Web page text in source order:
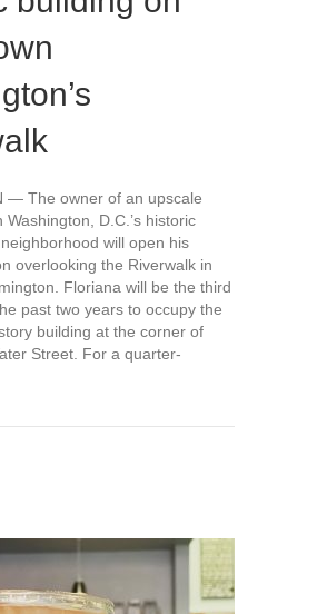
— The owner of an upscale
Washington, D.C.’s historic
will open his
overlooking the Riverwalk in
Floriana will be the third
past two years to occupy the
building at the corner of
Street. For a quarter-
New restaurant Floriana to open in